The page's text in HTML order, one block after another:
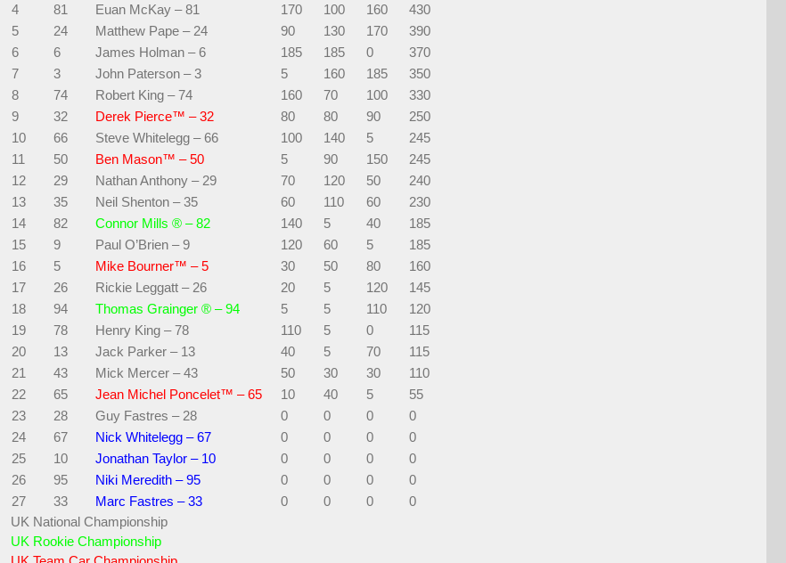
4
81 Euan McKay – 81 170 100 160
430
5
24 Matthew Pape – 24 90 130 170
390
6
6 James Holman – 6 185 185 0
370
7
3 John Paterson – 3 5 160 185
350
8
74 Robert King – 74 160 70 100
330
9
32 Derek Pierce™ – 32 80 80 90
250
10
66 Steve Whitelegg – 66 100 140 5
245
11
50 Ben Mason™ – 50 5 90 150
245
12
29 Nathan Anthony – 29 70 120 50
240
13
35 Neil Shenton – 35 60 110 60
230
14
82 Connor Mills ® – 82 140 5 40
185
15
9 Paul O’Brien – 9 120 60 5
185
16
5 Mike Bourner™ – 5 30 50 80
160
17
26 Rickie Leggatt – 26 20 5 120
145
18
94 Thomas Grainger ® – 94 5 5 110
120
19
78 Henry King – 78 110 5 0
115
20
13 Jack Parker – 13 40 5 70
115
21
43 Mick Mercer – 43 50 30 30
110
22
65 Jean Michel Poncelet™ – 65 10 40 5
55
23
28 Guy Fastres – 28 0 0 0
0
24
67 Nick Whitelegg – 67 0 0 0
0
25
10 Jonathan Taylor – 10 0 0 0
0
26
95 Niki Meredith – 95 0 0 0
0
27
33 Marc Fastres – 33 0 0 0
0
UK National Championship
UK Rookie Championship